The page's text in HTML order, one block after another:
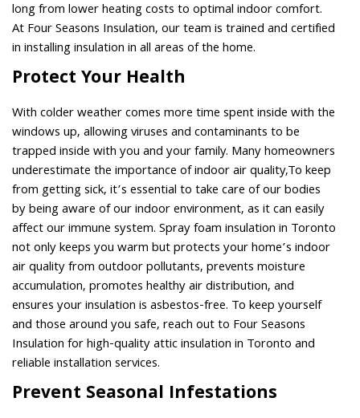
long from lower heating costs to optimal indoor comfort.
At Four Seasons Insulation, our team is trained and certified
in installing insulation in all areas of the home.
Protect Your Health
With colder weather comes more time spent inside with the
windows up, allowing viruses and contaminants to be
trapped inside with you and your family. Many homeowners
underestimate the importance of indoor air quality,To keep
from getting sick, it’s essential to take care of our bodies
by being aware of our indoor environment, as it can easily
affect our immune system. Spray foam insulation in Toronto
not only keeps you warm but protects your home’s indoor
air quality from outdoor pollutants, prevents moisture
accumulation, promotes healthy air distribution, and
ensures your insulation is asbestos-free. To keep yourself
and those around you safe, reach out to Four Seasons
Insulation for high-quality attic insulation in Toronto and
reliable installation services.
Prevent Seasonal Infestations